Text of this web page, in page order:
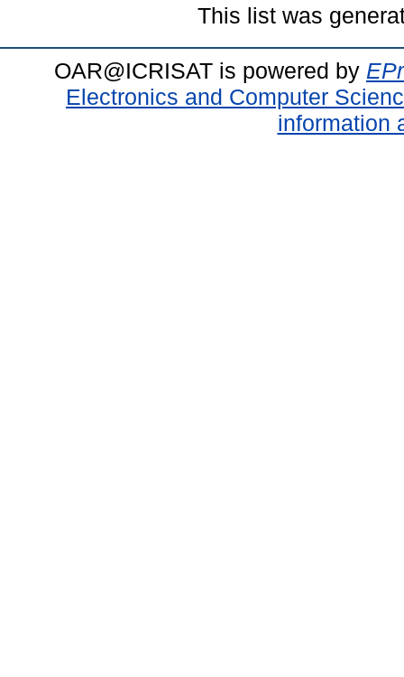
This list was
OAR@ICRISAT is powered by
Electronics and Computer
information